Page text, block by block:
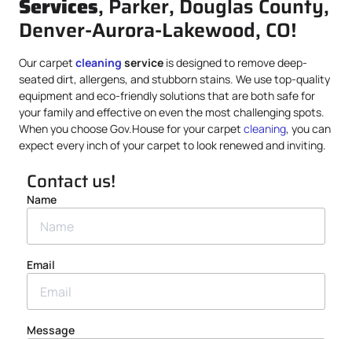
Services, Parker, Douglas County,
Denver-Aurora-Lakewood, CO!
Our carpet cleaning service is designed to remove deep-
seated dirt, allergens, and stubborn stains. We use top-quality
equipment and eco-friendly solutions that are both safe for
your family and effective on even the most challenging spots.
When you choose Gov.House for your carpet cleaning, you can
expect every inch of your carpet to look renewed and inviting.
Contact us!
Name
Email
Message